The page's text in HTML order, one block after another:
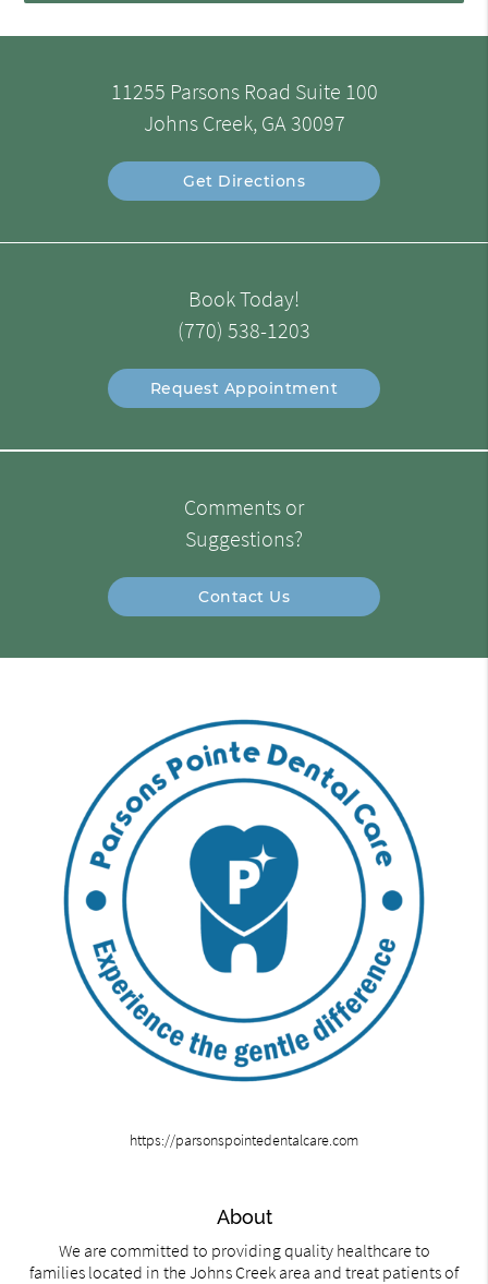
11255 Parsons Road Suite 100
Johns Creek, GA 30097
Get Directions
Book Today!
(770) 538-1203
Request Appointment
Comments or
Suggestions?
Contact Us
https://parsonspointedentalcare.com
About
We are committed to providing quality healthcare to
families located in the Johns Creek area and treat patients of